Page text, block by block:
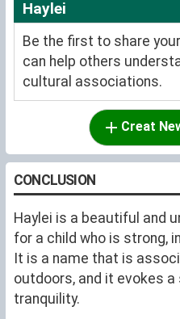
Haylei
Be the first to share
can help others
cultural associations.
Creat
CONCLUSION
Haylei is a beautiful and
for a child who is strong,
It is a name that is
outdoors, and it evokes
tranquility.